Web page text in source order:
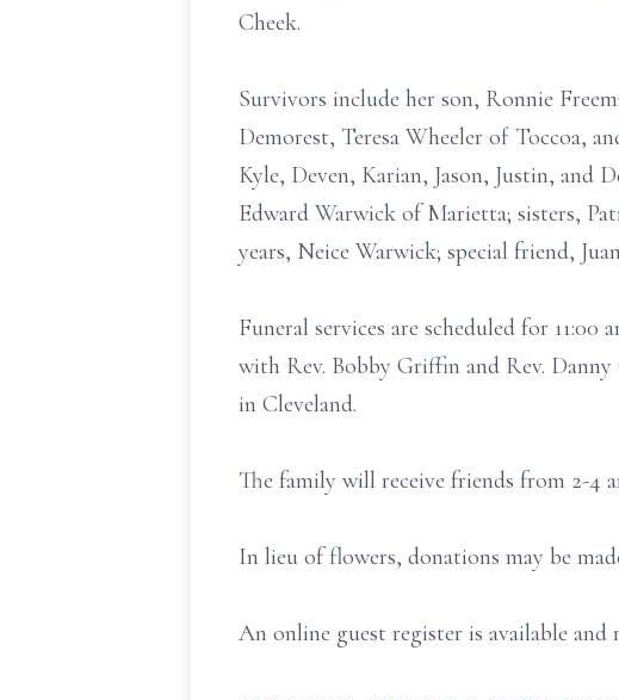
Cheek.
Survivors include her son, Ronnie
Demorest, Teresa Wheeler of Toccoa,
Kyle, Deven, Karian, Jason, Justin, and
Edward Warwick of Marietta; sisters,
years, Neice Warwick; special friend,
Funeral services are scheduled for
with Rev. Bobby Griffin and Rev.
in Cleveland.
The family will receive friends from 2-4
In lieu of flowers, donations may be
An online guest register is available and